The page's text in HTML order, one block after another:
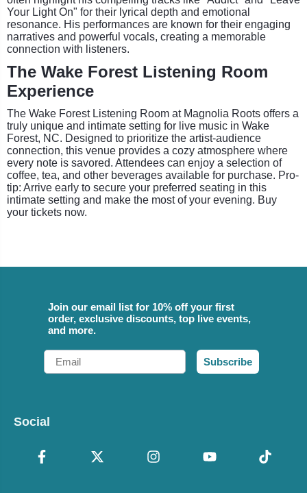
Your Light On" for their lyrical depth and emotional
resonance. His performances are known for their engaging
narratives and powerful vocals, creating a memorable
connection with listeners.
The Wake Forest Listening Room
Experience
The Wake Forest Listening Room at Magnolia Roots offers a
truly unique and intimate setting for live music in Wake
Forest, NC. Designed to prioritize the artist-audience
connection, this venue provides a cozy atmosphere where
every note is savored. Attendees can enjoy a selection of
coffee, tea, and other beverages available for purchase. Pro-
tip: Arrive early to secure your preferred seating in this
intimate setting and make the most of your evening. Buy
your tickets now.
Join our email list for 10% off your first
order, exclusive discounts, top live events,
and more.
Email
Subscribe
Social